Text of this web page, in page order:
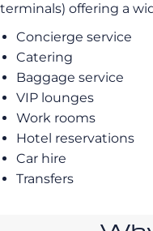
terminals) offering a
Concierge service
Catering
Baggage service
VIP lounges
Work rooms
Hotel reservations
Car hire
Transfers